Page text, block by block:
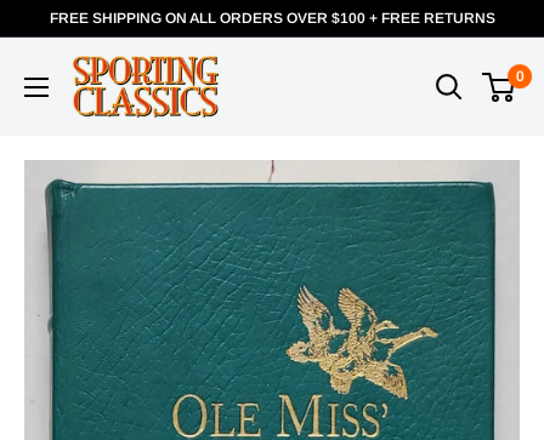
FREE SHIPPING ON ALL ORDERS OVER $100 + FREE RETURNS
0